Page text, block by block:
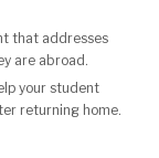
that addresses
are abroad.
your student
returning home.